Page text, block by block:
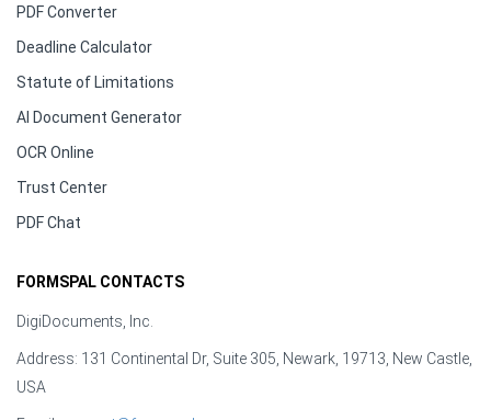
PDF Converter
Deadline Calculator
Statute of Limitations
AI Document Generator
OCR Online
Trust Center
PDF Chat
FORMSPAL CONTACTS
DigiDocuments, Inc.
Address: 131 Continental Dr, Suite 305, Newark, 19713, New Castle,
USA